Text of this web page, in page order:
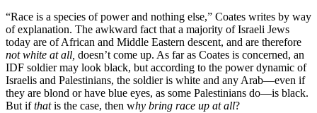
“Race is a species of power and nothing else,” Coates writes by way
of explanation. The awkward fact that a majority of Israeli Jews
today are of African and Middle Eastern descent, and are therefore
not white at all, doesn’t come up. As far as Coates is concerned, an
IDF soldier may look black, but according to the power dynamic of
Israelis and Palestinians, the soldier is white and any Arab—even if
they are blond or have blue eyes, as some Palestinians do—is black.
But ifthatis the case, then why bring race up at all?